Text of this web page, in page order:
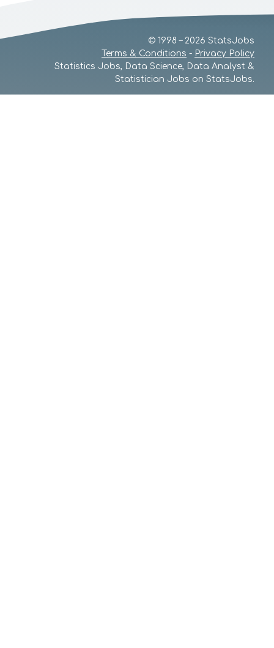
© 1998 – 2026 StatsJobs
Terms & Conditions - Privacy Policy
Statistics Jobs, Data Science, Data Analyst &
Statistician Jobs on StatsJobs.